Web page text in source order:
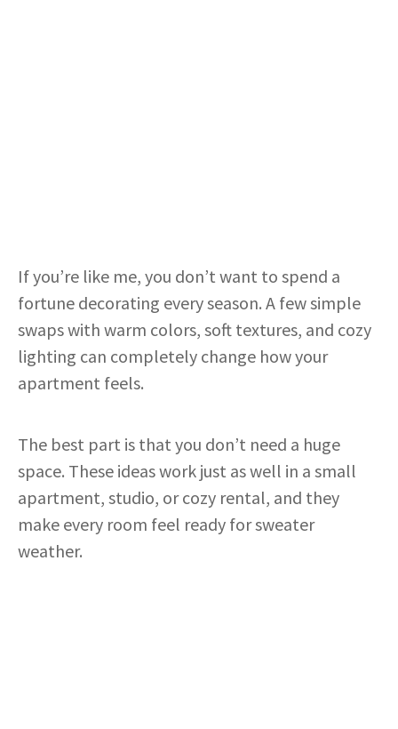
If you’re like me, you don’t want to spend a
fortune decorating every season. A few simple
swaps with warm colors, soft textures, and cozy
lighting can completely change how your
apartment feels.
The best part is that you don’t need a huge
space. These ideas work just as well in a small
apartment, studio, or cozy rental, and they
make every room feel ready for sweater
weather.